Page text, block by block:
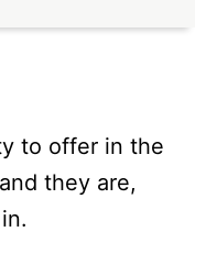
to offer in the
they are,